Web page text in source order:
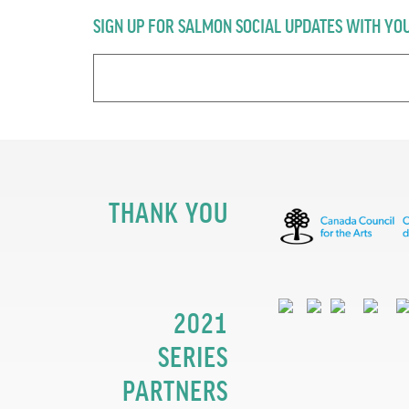
SIGN UP FOR SALMON SOCIAL UPDATES WITH
THANK YOU
2021
SERIES
PARTNERS